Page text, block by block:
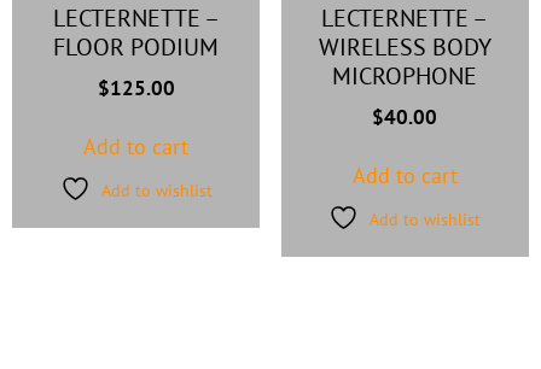
LECTERNETTE –
FLOOR PODIUM
$125.00
Add to cart
Add to wishlist
LECTERNETTE –
WIRELESS BODY
MICROPHONE
$40.00
Add to cart
Add to wishlist